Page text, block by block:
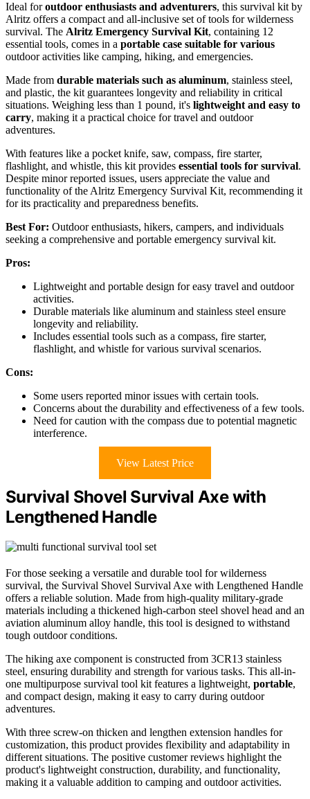
Ideal foroutdoor enthusiasts and adventurers, this survival kit by
Alritz offers a compact and all-inclusive set of tools for wilderness
survival. The Alritz Emergency Survival Kit, containing 12
essential tools, comes in a portable case suitable for various
outdoor activities like camping, hiking, and emergencies.
Made from durable materials such as aluminum, stainless steel,
and plastic, the kit guarantees longevity and reliability in critical
situations. Weighing less than 1 pound, it's lightweight and easy to
carry, making it a practical choice for travel and outdoor
adventures.
With features like a pocket knife, saw, compass, fire starter,
flashlight, and whistle, this kit provides essential tools for survival.
Despite minor reported issues, users appreciate the value and
functionality of the Alritz Emergency Survival Kit, recommending it
for its practicality and preparedness benefits.
Best For: Outdoor enthusiasts, hikers, campers, and individuals
seeking a comprehensive and portable emergency survival kit.
Pros:
Lightweight and portable design for easy travel and outdoor
activities.
Durable materials like aluminum and stainless steel ensure
longevity and reliability.
Includes essential tools such as a compass, fire starter,
flashlight, and whistle for various survival scenarios.
Cons:
Some users reported minor issues with certain tools.
Concerns about the durability and effectiveness of a few tools.
Need for caution with the compass due to potential magnetic
interference.
View Latest Price
Survival Shovel Survival Axe with
Lengthened Handle
For those seeking a versatile and durable tool for wilderness
survival, the Survival Shovel Survival Axe with Lengthened Handle
offers a reliable solution. Made from high-quality military-grade
materials including a thickened high-carbon steel shovel head and an
aviation aluminum alloy handle, this tool is designed to withstand
tough outdoor conditions.
The hiking axe component is constructed from 3CR13 stainless
steel, ensuring durability and strength for various tasks. This all-in-
one multipurpose survival tool kit features a lightweight, portable,
and compact design, making it easy to carry during outdoor
adventures.
With three screw-on thicken and lengthen extension handles for
customization, this product provides flexibility and adaptability in
different situations. The positive customer reviews highlight the
product's lightweight construction, durability, and functionality,
making it a valuable addition to camping and outdoor activities.